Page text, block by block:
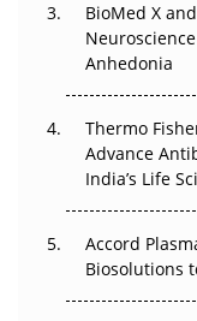
Beyond the
Go Next
The Frontier That
Can APAC
Pricing Itself Out?
BioMed X
Anhedonia
Thermo
Advance
India’s Life
Accord
Biosolutions